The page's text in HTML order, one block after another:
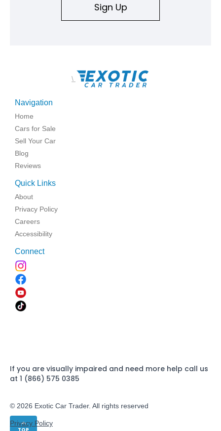
TOP
Sign Up
\
Navigation
Home
Cars for Sale
Sell Your Car
Blog
Reviews
Quick Links
About
Privacy Policy
Careers
Accessibility
Connect
If you are visually impaired and need more help call us
at 1 (866) 575 0385
© 2026 Exotic Car Trader. All rights reserved
Privacy Policy